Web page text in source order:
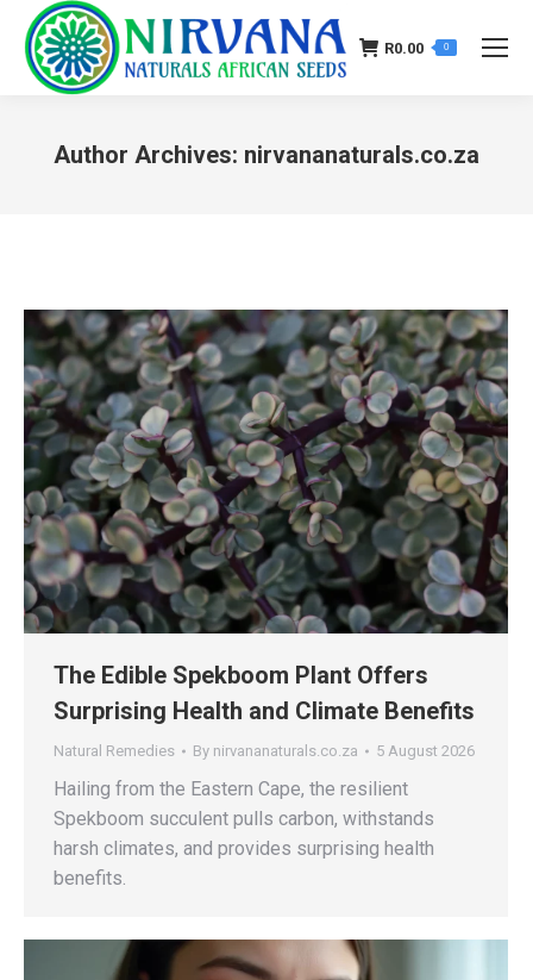
R0.00 0
Author Archives: nirvananaturals.co.za
The Edible Spekboom Plant Offers
Surprising Health and Climate Benefits
Natural Remedies By nirvananaturals.co.za 5 August 2026
Hailing from the Eastern Cape, the resilient
Spekboom succulent pulls carbon, withstands
harsh climates, and provides surprising health
benefits.